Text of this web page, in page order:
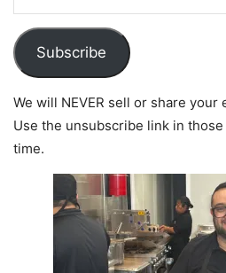
Subscribe
We will NEVER sell or share your
Use the unsubscribe link in
time.